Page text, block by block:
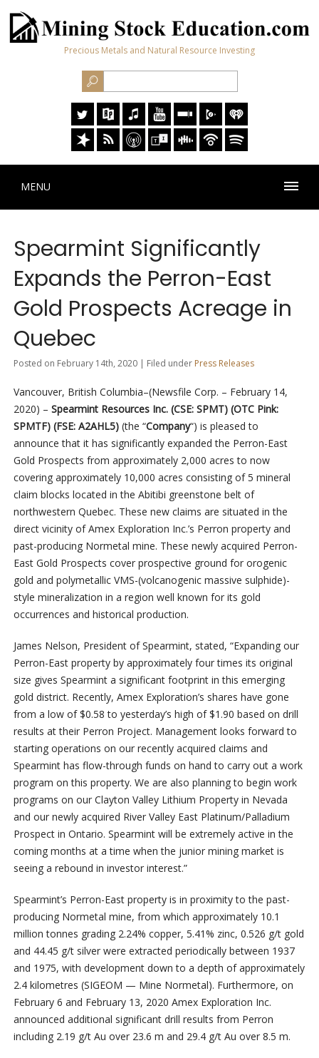
Precious Metals and Natural Resource Investing
MENU
Spearmint Significantly
Expands the Perron-East
Gold Prospects Acreage in
Quebec
Posted on February 14th, 2020 | Filed under Press Releases
Vancouver, British Columbia–(Newsfile Corp. – February 14,
2020) – Spearmint Resources Inc. (CSE: SPMT) (OTC Pink:
SPMTF) (FSE: A2AHL5) (the “Company“) is pleased to
announce that it has significantly expanded the Perron-East
Gold Prospects from approximately 2,000 acres to now
covering approximately 10,000 acres consisting of 5 mineral
claim blocks located in the Abitibi greenstone belt of
northwestern Quebec. These new claims are situated in the
direct vicinity of Amex Exploration Inc.’s Perron property and
past-producing Normetal mine. These newly acquired Perron-
East Gold Prospects cover prospective ground for orogenic
gold and polymetallic VMS-(volcanogenic massive sulphide)-
style mineralization in a region well known for its gold
occurrences and historical production.
James Nelson, President of Spearmint, stated, “Expanding our
Perron-East property by approximately four times its original
size gives Spearmint a significant footprint in this emerging
gold district. Recently, Amex Exploration’s shares have gone
from a low of $0.58 to yesterday’s high of $1.90 based on drill
results at their Perron Project. Management looks forward to
starting operations on our recently acquired claims and
Spearmint has flow-through funds on hand to carry out a work
program on this property. We are also planning to begin work
programs on our Clayton Valley Lithium Property in Nevada
and our newly acquired River Valley East Platinum/Palladium
Prospect in Ontario. Spearmint will be extremely active in the
coming months at a time when the junior mining market is
seeing a rebound in investor interest.”
Spearmint’s Perron-East property is in proximity to the past-
producing Normetal mine, from which approximately 10.1
million tonnes grading 2.24% copper, 5.41% zinc, 0.526 g/t gold
and 44.45 g/t silver were extracted periodically between 1937
and 1975, with development down to a depth of approximately
2.4 kilometres (SIGEOM — Mine Normetal). Furthermore, on
February 6 and February 13, 2020 Amex Exploration Inc.
announced additional significant drill results from Perron
including 2.19 g/t Au over 23.6 m and 29.4 g/t Au over 8.5 m.